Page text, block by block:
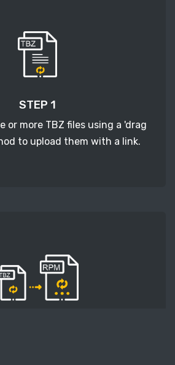
STEP 1
or more TBZ files using a 'drag
to upload them with a link.